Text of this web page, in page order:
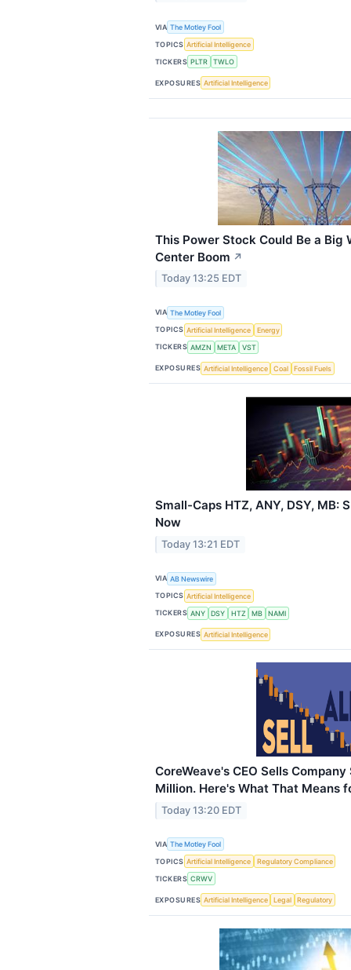
VIA The Motley Fool
TOPICS Artificial Intelligence
TICKERS PLTR TWLO
EXPOSURES Artificial Intelligence
This Power Stock Could Be a Big
Center Boom ↗
Today 13:25 EDT
VIA The Motley Fool
TOPICS Artificial Intelligence
Energy
TICKERS AMZN META VST
EXPOSURES Artificial Intelligence Coal Fossil Fuels
Small-Caps HTZ, ANY, DSY, MB:
Now
Today 13:21 EDT
VIA AB Newswire
TOPICS Artificial Intelligence
TICKERS ANY DSY HTZ MB NAMI
EXPOSURES Artificial Intelligence
CoreWeave's CEO Sells
Million. Here's What That Means
Today 13:20 EDT
VIA The Motley Fool
TOPICS Artificial Intelligence
Regulatory Compliance
TICKERS CRWV
EXPOSURES Artificial Intelligence Legal Regulatory